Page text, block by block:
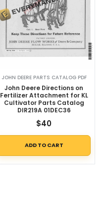
JOHN DEERE PARTS CATALOG PDF
John Deere Directions on
Fertilizer Attachment for KL
Cultivator Parts Catalog
DIR219A 01DEC36
$40
ADD TO CART